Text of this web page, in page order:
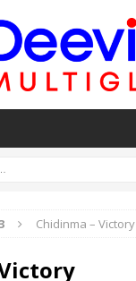
Chidinma – Victory